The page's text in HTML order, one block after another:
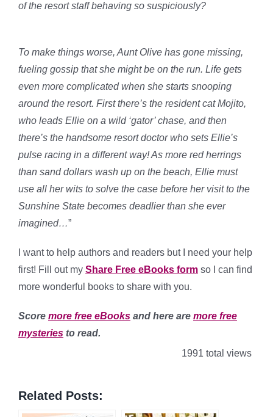
of the resort staff behaving so suspiciously?
To make things worse, Aunt Olive has gone missing,
fueling gossip that she might be on the run. Life gets
even more complicated when she starts snooping
around the resort. First there’s the resident cat Mojito,
who leads Ellie on a wild ‘gator’ chase, and then
there’s the handsome resort doctor who sets Ellie’s
pulse racing in a different way! As more red herrings
than sand dollars wash up on the beach, Ellie must
use all her wits to solve the case before her visit to the
Sunshine State becomes deadlier than she ever
imagined…”
I want to help authors and readers but I need your help
first! Fill out my Share Free eBooks form so I can find
more wonderful books to share with you.
Score more free eBooks and here are more free
mysteries to read.
1991 total views
Related Posts: